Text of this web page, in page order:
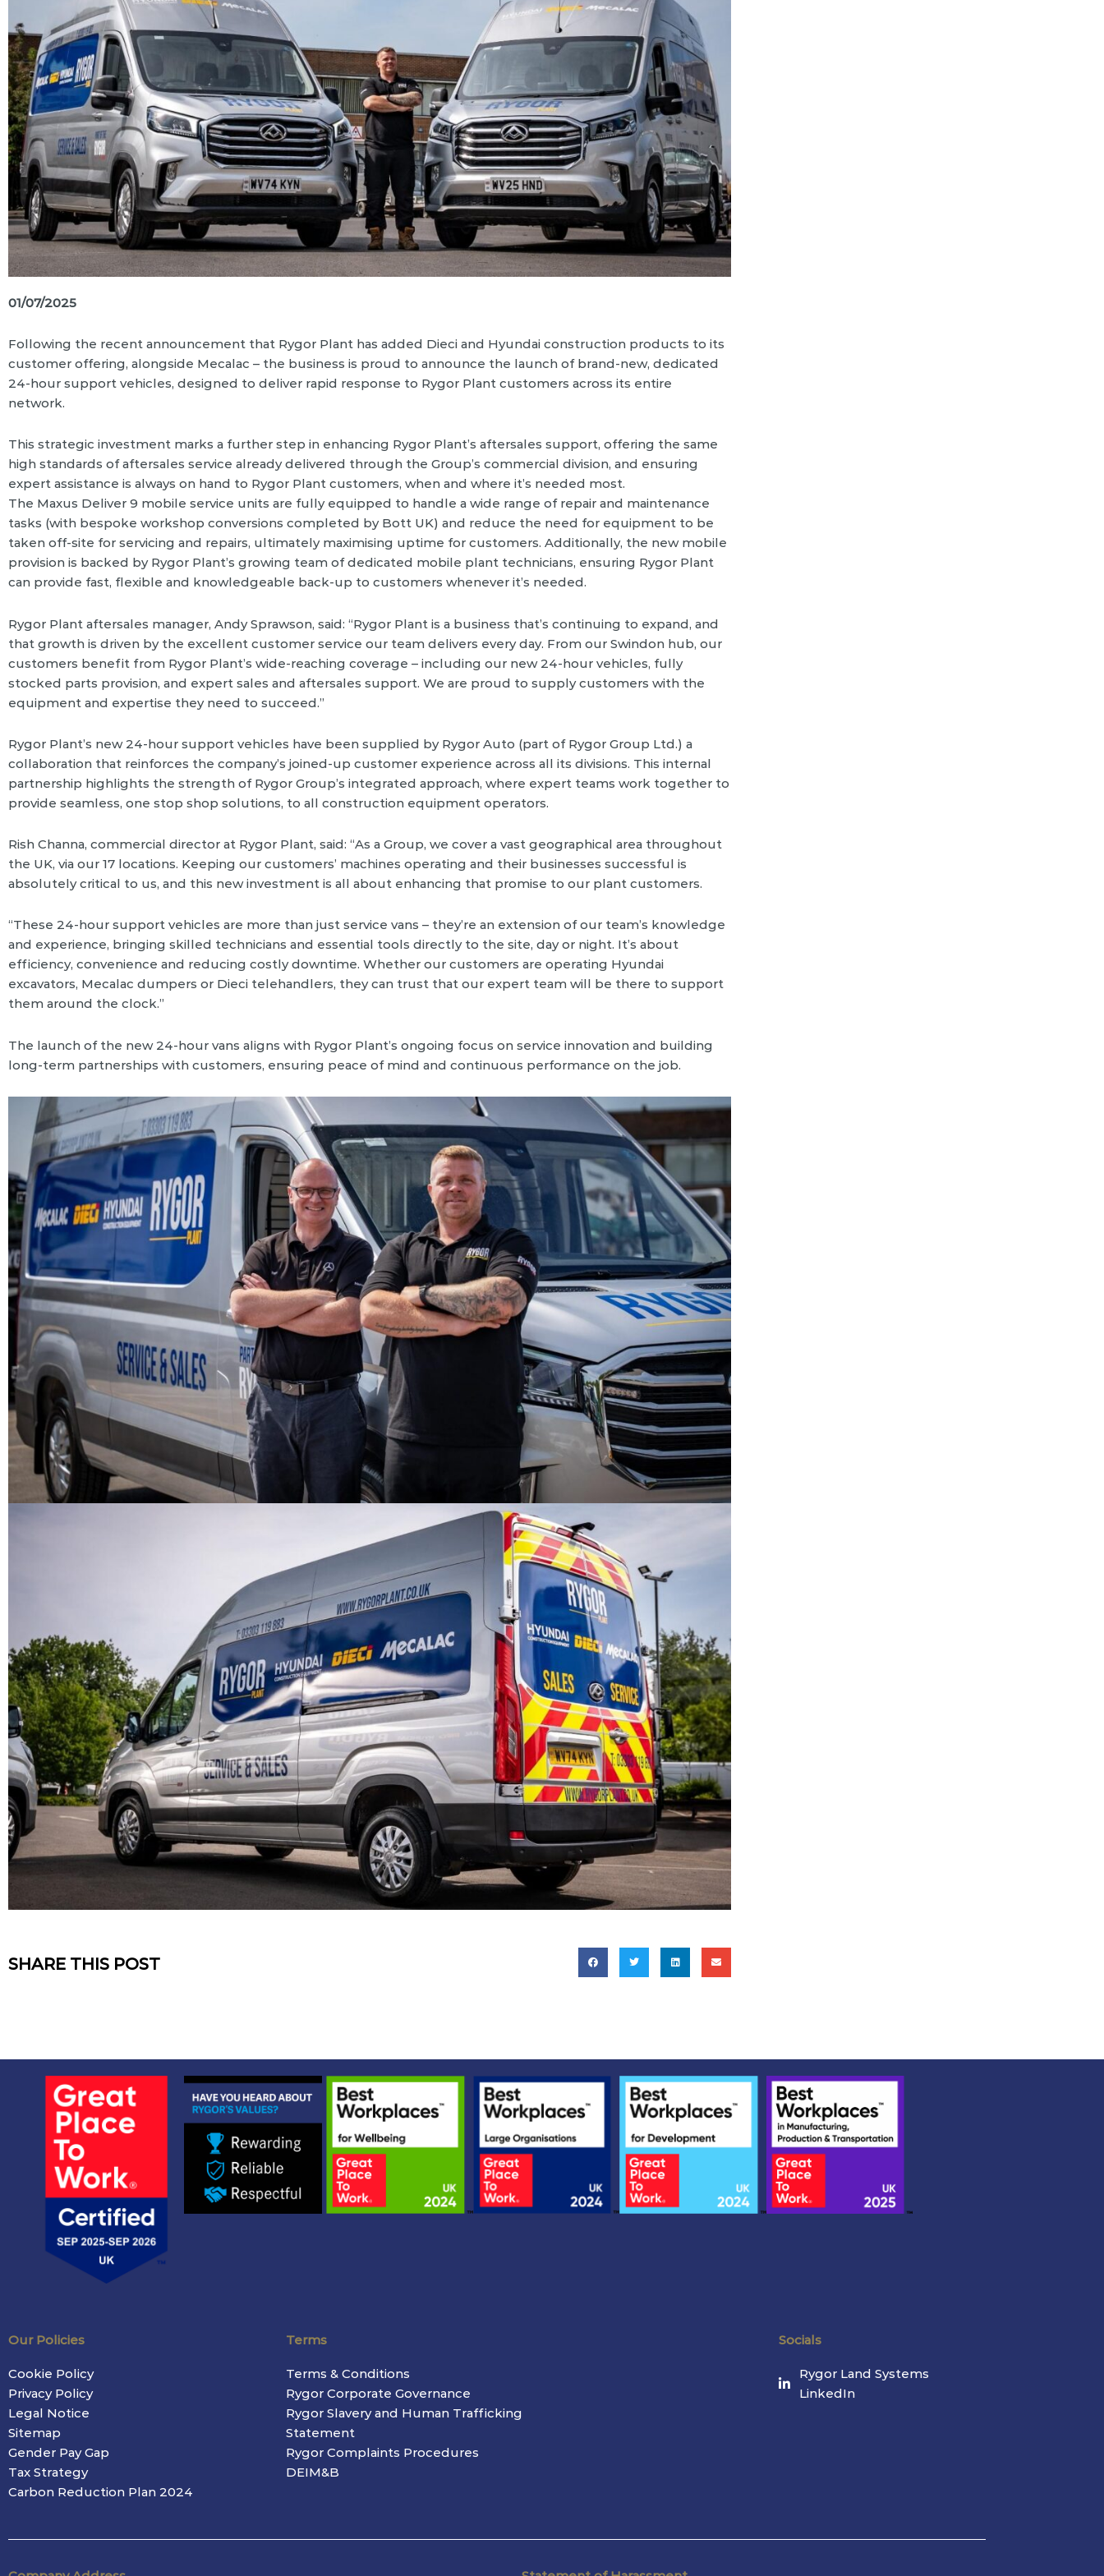
01/07/2025
Following the recent announcement that Rygor Plant has added Dieci and Hyundai construction products to its
customer offering, alongside Mecalac – the business is proud to announce the launch of brand-new, dedicated
24-hour support vehicles, designed to deliver rapid response to Rygor Plant customers across its entire
network.
This strategic investment marks a further step in enhancing Rygor Plant’s aftersales support, offering the same
high standards of aftersales service already delivered through the Group’s commercial division, and ensuring
expert assistance is always on hand to Rygor Plant customers, when and where it’s needed most.
The Maxus Deliver 9 mobile service units are fully equipped to handle a wide range of repair and maintenance
tasks (with bespoke workshop conversions completed by Bott UK) and reduce the need for equipment to be
taken off-site for servicing and repairs, ultimately maximising uptime for customers. Additionally, the new mobile
provision is backed by Rygor Plant’s growing team of dedicated mobile plant technicians, ensuring Rygor Plant
can provide fast, flexible and knowledgeable back-up to customers whenever it’s needed.
Rygor Plant aftersales manager, Andy Sprawson, said: “Rygor Plant is a business that’s continuing to expand, and
that growth is driven by the excellent customer service our team delivers every day. From our Swindon hub, our
customers benefit from Rygor Plant’s wide-reaching coverage – including our new 24-hour vehicles, fully
stocked parts provision, and expert sales and aftersales support. We are proud to supply customers with the
equipment and expertise they need to succeed.”
Rygor Plant’s new 24-hour support vehicles have been supplied by Rygor Auto (part of Rygor Group Ltd.) a
collaboration that reinforces the company’s joined-up customer experience across all its divisions. This internal
partnership highlights the strength of Rygor Group’s integrated approach, where expert teams work together to
provide seamless, one stop shop solutions, to all construction equipment operators.
Rish Channa, commercial director at Rygor Plant, said: “As a Group, we cover a vast geographical area throughout
the UK, via our 17 locations. Keeping our customers’ machines operating and their businesses successful is
absolutely critical to us, and this new investment is all about enhancing that promise to our plant customers.
“These 24-hour support vehicles are more than just service vans – they’re an extension of our team’s knowledge
and experience, bringing skilled technicians and essential tools directly to the site, day or night. It’s about
efficiency, convenience and reducing costly downtime. Whether our customers are operating Hyundai
excavators, Mecalac dumpers or Dieci telehandlers, they can trust that our expert team will be there to support
them around the clock.”
The launch of the new 24-hour vans aligns with Rygor Plant’s ongoing focus on service innovation and building
long-term partnerships with customers, ensuring peace of mind and continuous performance on the job.
SHARE THIS POST
Our Policies
Cookie Policy
Privacy Policy
Legal Notice
Sitemap
Gender Pay Gap
Tax Strategy
Carbon Reduction Plan 2024
Terms
Terms & Conditions
Rygor Corporate Governance
Rygor Slavery and Human Trafficking
Statement
Rygor Complaints Procedures
DEIM&B
Socials
Rygor Land Systems
LinkedIn